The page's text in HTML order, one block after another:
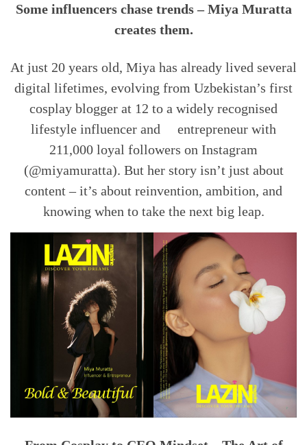
Some influencers chase trends – Miya Muratta
creates them.
At just 20 years old, Miya has already lived several
digital lifetimes, evolving from Uzbekistan’s first
cosplay blogger at 12 to a widely recognised
lifestyle influencer and entrepreneur with
211,000 loyal followers on Instagram
(@miyamuratta). But her story isn’t just about
content – it’s about reinvention, ambition, and
knowing when to take the next big leap.